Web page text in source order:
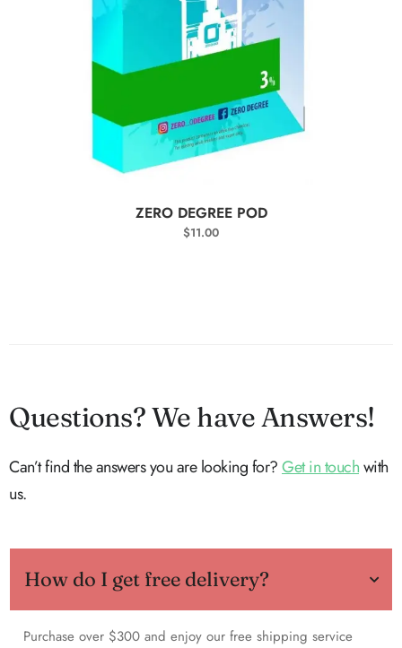
SELECT OPTIONS
ZERO DEGREE POD
$11.00
Questions? We have Answers!
Can’t find the answers you are looking for?Get in touchwith
us.
How do I get free delivery?
Purchase over $300 and enjoy our free shipping service